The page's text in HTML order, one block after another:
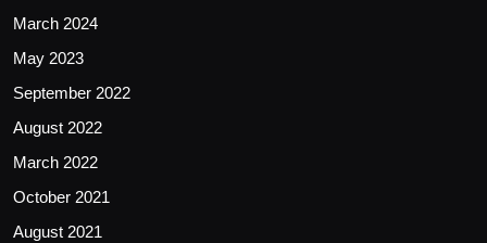
March 2024
May 2023
September 2022
August 2022
March 2022
October 2021
August 2021